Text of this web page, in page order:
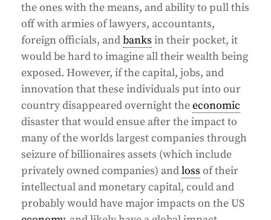
the ones with the means, and ability to pull this
off with armies of lawyers, accountants,
foreign officials, andbanks in their pocket, it
would be hard to imagine all their wealth being
exposed. However, if the capital, jobs, and
innovation that these individuals put into our
country disappeared overnight theeconomic
disaster that would ensue after the impact to
many of the worlds largest companies through
seizure of billionaires assets (which include
privately owned companies) andloss of their
intellectual and monetary capital, could and
probably would have major impacts on the US